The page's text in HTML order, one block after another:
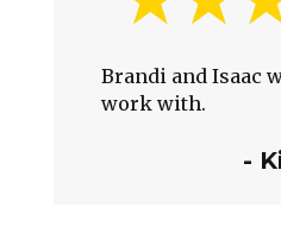
Brandi and Isaac
work with.
-